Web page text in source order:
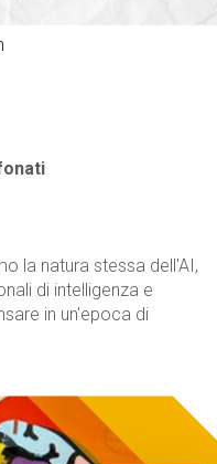
la natura stessa dell'AI,
di intelligenza e
in un'epoca di